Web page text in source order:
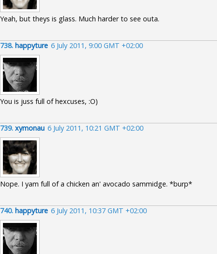
Yeah, but theys is glass. Much harder to see outa.
738. happyture 6 July 2011, 9:00 GMT +02:00
You is juss full of hexcuses, :O)
739. xymonau 6 July 2011, 10:21 GMT +02:00
Nope. I yam full of a chicken an' avocado sammidge. *burp*
740. happyture 6 July 2011, 10:37 GMT +02:00